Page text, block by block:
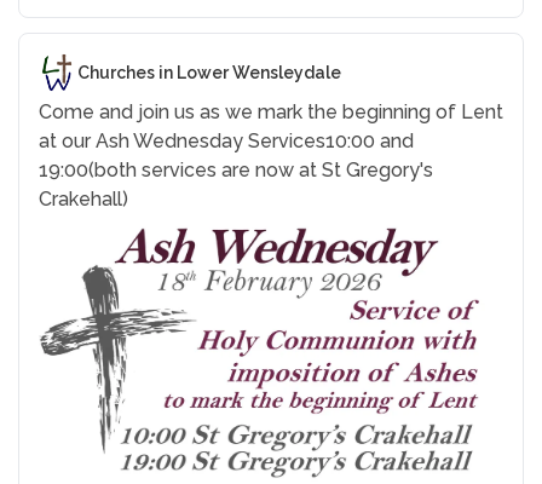
Churches in Lower Wensleydale
Come and join us as we mark the beginning of Lent
at our Ash Wednesday Services10:00 and
19:00(both services are now at St Gregory's
Crakehall)